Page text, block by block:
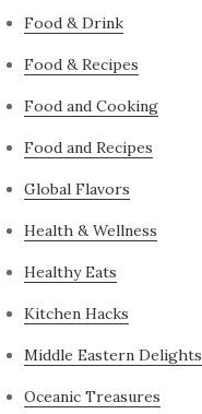
Food & Drink
Food & Recipes
Food and Cooking
Food and Recipes
Global Flavors
Health & Wellness
Healthy Eats
Kitchen Hacks
Middle Eastern Delights
Oceanic Treasures